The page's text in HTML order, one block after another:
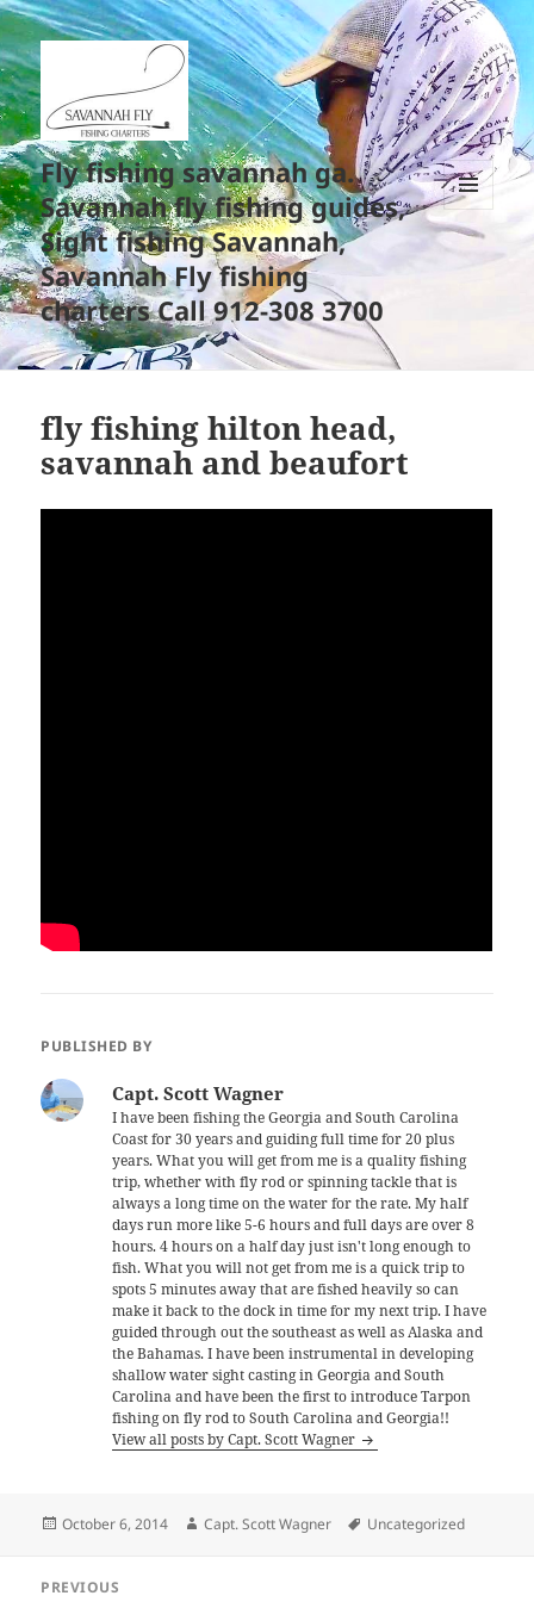
Fly fishing savannah ga.
Savannah fly fishing guides,
Sight fishing Savannah,
Savannah Fly fishing
charters Call 912-308 3700
AND
WIDGETS
fly fishing hilton head,
savannah and beaufort
PUBLISHED BY
Capt. Scott Wagner
I have been fishing the Georgia and South Carolina
Coast for 30 years and guiding full time for 20 plus
years. What you will get from me is a quality fishing
trip, whether with fly rod or spinning tackle that is
always a long time on the water for the rate. My half
days run more like 5-6 hours and full days are over 8
hours. 4 hours on a half day just isn't long enough to
fish. What you will not get from me is a quick trip to
spots 5 minutes away that are fished heavily so can
make it back to the dock in time for my next trip. I have
guided through out the southeast as well as Alaska and
the Bahamas. I have been instrumental in developing
shallow water sight casting in Georgia and South
Carolina and have been the first to introduce Tarpon
fishing on fly rod to South Carolina and Georgia!!
View all posts by Capt. Scott Wagner
Posted
October 6, 2014 Author
Capt. Scott Wagner Tags
Uncategorized
PREVIOUS